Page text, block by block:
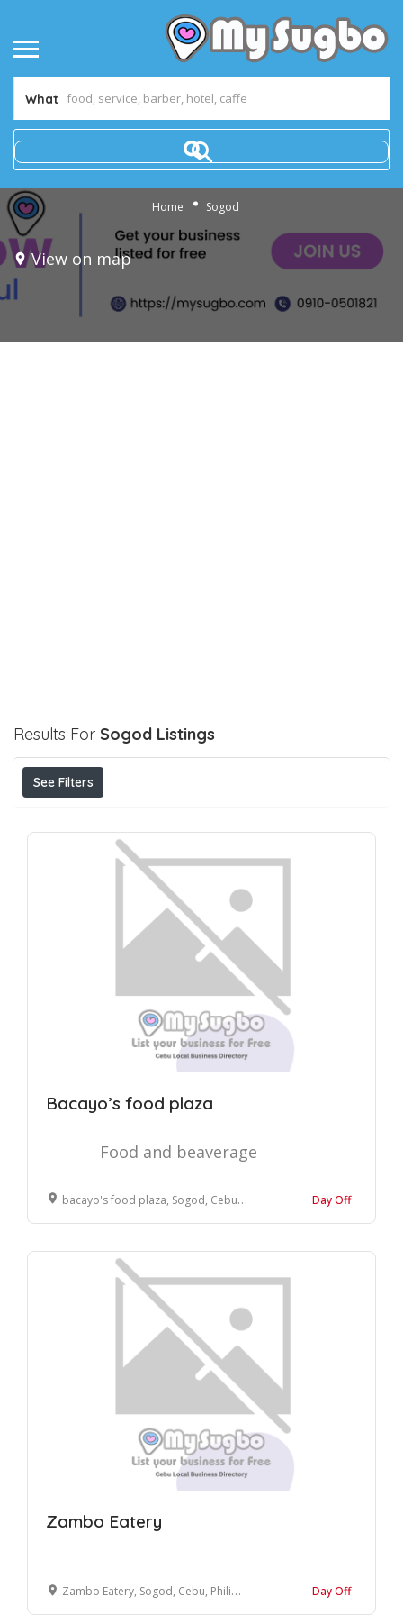
What
Home Sogod
View on map
Results For Sogod Listings
See Filters
Bacayo’s food plaza
Food and beaverage
bacayo's food plaza, Sogod, Cebu, Philippines Day Off
Zambo Eatery
Zambo Eatery, Sogod, Cebu, Philippines Day Off